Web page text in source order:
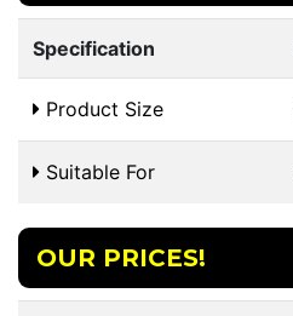
Specification
Product Size
Suitable For
OUR PRICES!